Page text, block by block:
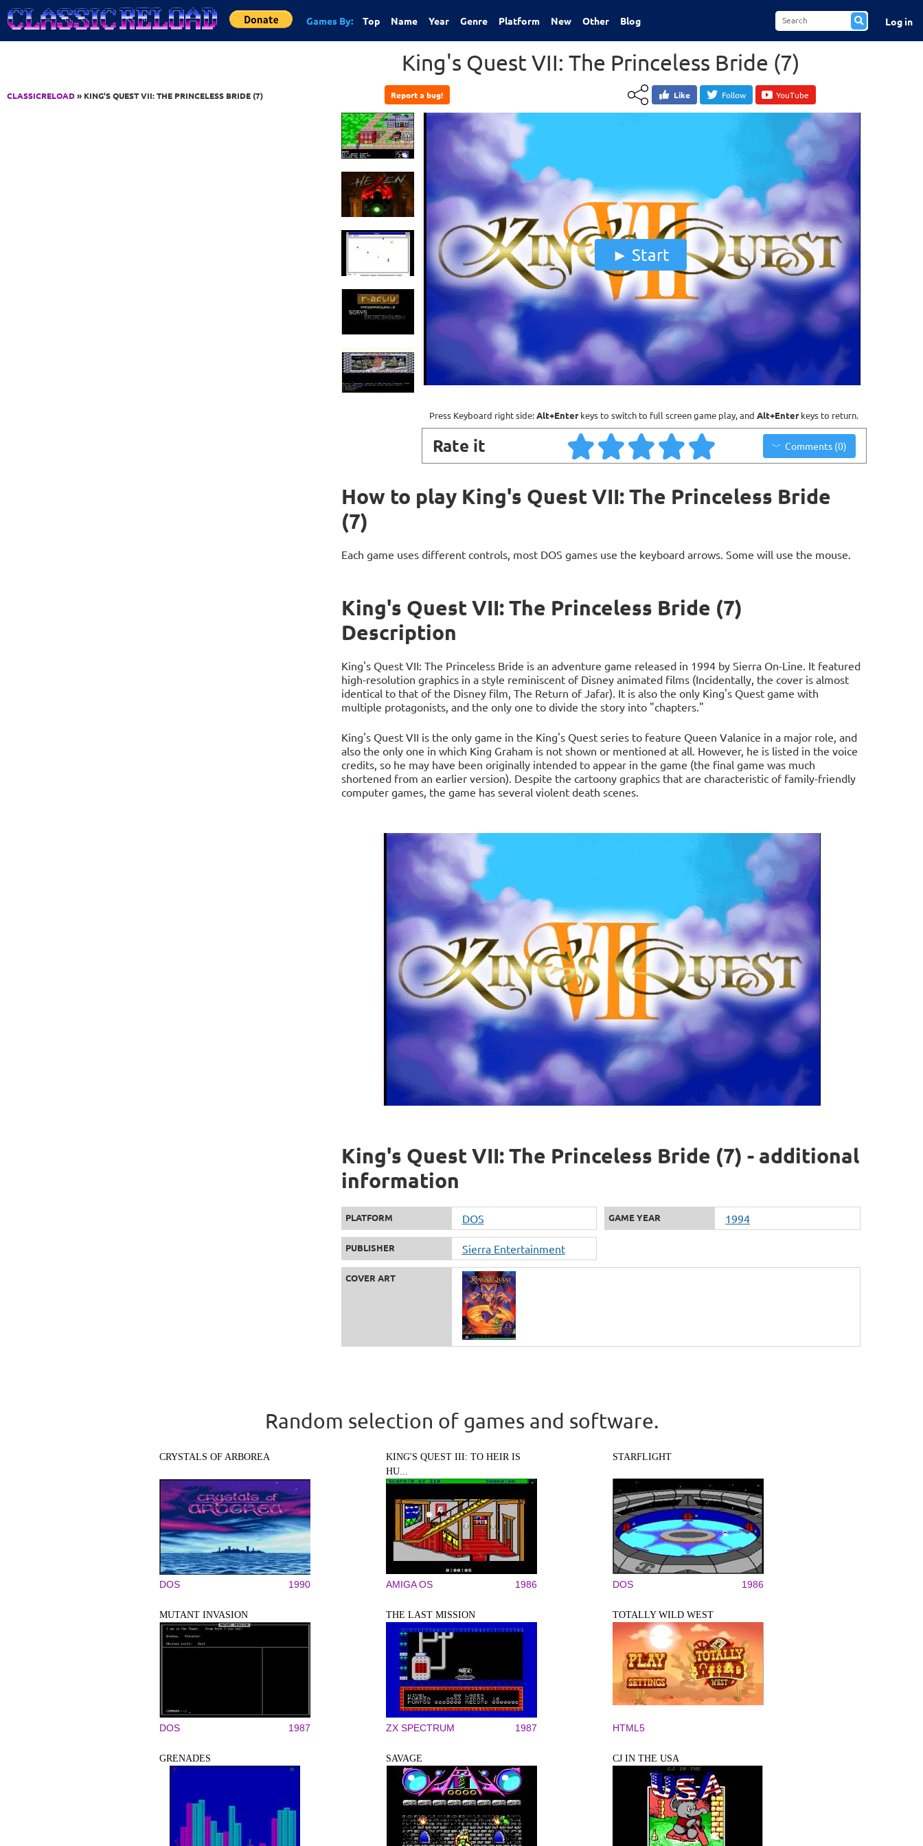
Jump to Content
Games By: Top Name Year Genre Platform New Other Blog Log in
CLASSICRELOAD» KING'S QUEST VII: THE PRINCELESS BRIDE (7)
King's Quest VII: The Princeless Bride (7)
Report a bug! Like Follow YouTube
Start
Press Keyboard right side:Alt+Enterkeys to switch to full screen game play, and Alt+Enterkeys to return.
Rate it Comments (0)
How to play King's Quest VII: The Princeless Bride
(7)
Each game uses different controls, most DOS games use the keyboard arrows. Some will use the mouse.
King's Quest VII: The Princeless Bride (7)
Description
King's Quest VII: The Princeless Bride is an adventure game released in 1994 by Sierra On-Line. It featured
high-resolution graphics in a style reminiscent of Disney animated films (Incidentally, the cover is almost
identical to that of the Disney film, The Return of Jafar). It is also the only King's Quest game with
multiple protagonists, and the only one to divide the story into "chapters."
King's Quest VII is the only game in the King's Quest series to feature Queen Valanice in a major role, and
also the only one in which King Graham is not shown or mentioned at all. However, he is listed in the voice
credits, so he may have been originally intended to appear in the game (the final game was much
shortened from an earlier version). Despite the cartoony graphics that are characteristic of family-friendly
computer games, the game has several violent death scenes.
King's Quest VII: The Princeless Bride (7) - additional
information
PLATFORM DOS GAME YEAR 1994
PUBLISHER Sierra Entertainment
COVER ART
Random selection of games and software.
CRYSTALS OF ARBOREA
DOS 1990
KING'S QUEST III: TO HEIR IS
HU...
AMIGA OS 1986
STARFLIGHT
DOS 1986
MUTANT INVASION
DOS 1987
THE LAST MISSION
ZX SPECTRUM 1987
TOTALLY WILD WEST
HTML5
GRENADES SAVAGE CJ IN THE USA